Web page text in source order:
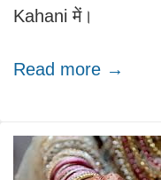
Kahani में।
Read more →